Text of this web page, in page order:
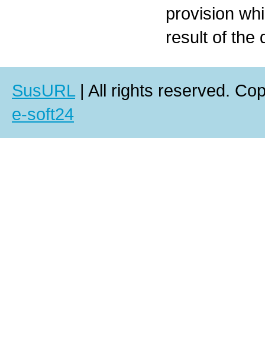
provision
result of the
SusURL| All rights reserved.
e-soft24